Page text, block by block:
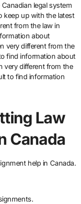
legal system
keep up with the latest
from the law in
about
very different from the
find information about
very different from the
to find information
Law
Canada
help in Canada.